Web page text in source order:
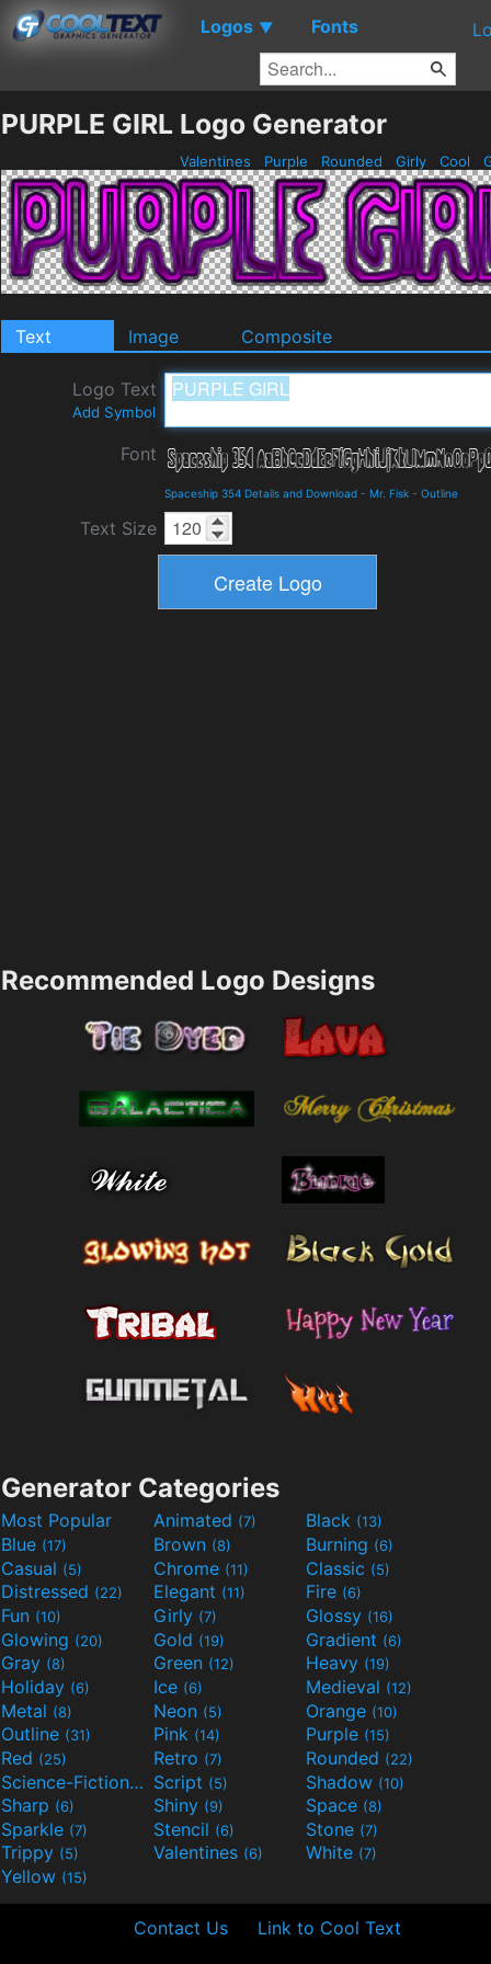
Logos ▼ Fonts
PURPLE GIRL Logo Generator
Valentines Purple Rounded Girly Cool
Text Image Composite
Logo Text
Add Symbol
Font
Spaceship 354 Details and Download - Mr. Fisk - Outline
Text Size
Recommended Logo Designs
Generator Categories
Most Popular Animated (7) Black (13)
Blue (17) Brown (8) Burning (6)
Casual (5) Chrome (11) Classic (5)
Distressed (22) Elegant (11) Fire (6)
Fun (10) Girly (7) Glossy (16)
Glowing (20) Gold (19) Gradient (6)
Gray (8) Green (12) Heavy (19)
Holiday (6) Ice (6) Medieval (12)
Metal (8) Neon (5) Orange (10)
Outline (31) Pink (14) Purple (15)
Red (25) Retro (7) Rounded (22)
Science-Fiction(9) Script (5) Shadow (10)
Sharp (6) Shiny (9) Space (8)
Sparkle (7) Stencil (6) Stone (7)
Trippy (5) Valentines (6) White (7)
Yellow (15)
Contact Us Link to Cool Text